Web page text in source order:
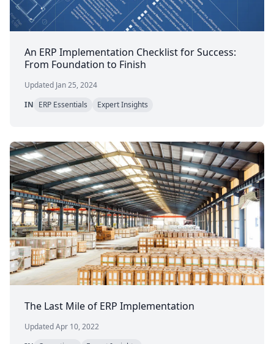
An ERP Implementation Checklist for Success:
From Foundation to Finish
Updated Jan 25, 2024
IN ERP Essentials Expert Insights
The Last Mile of ERP Implementation
Updated Apr 10, 2022